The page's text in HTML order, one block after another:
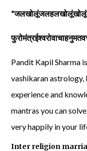
Pandit Kapil Sharma
vashikaran astrology,
experience and
mantras you can
very happily in your
Inter religion